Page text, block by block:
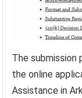
The
the online
Assistance in